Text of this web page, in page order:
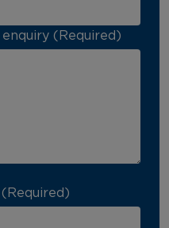
(Required)